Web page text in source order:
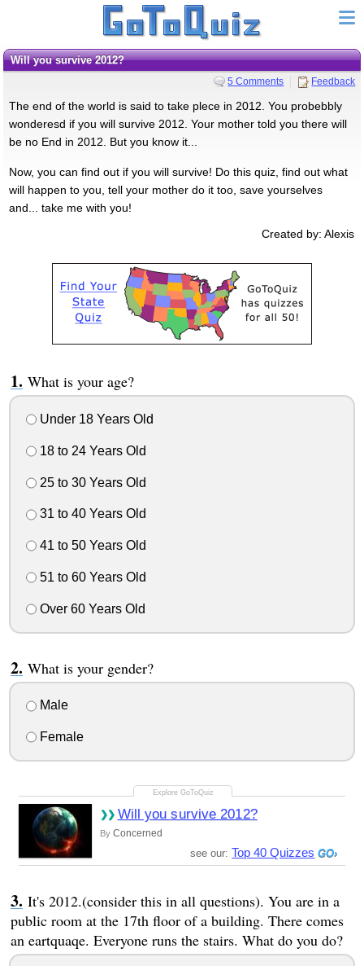
Will you survive 2012?
5 Comments Feedback
The end of the world is said to take plece in 2012. You probebbly
wonderesd if you will survive 2012. Your mother told you there will
be no End in 2012. But you know it...
Now, you can find out if you will survive! Do this quiz, find out what
will happen to you, tell your mother do it too, save yourselves
and... take me with you!
Created by: Alexis
What is your age?
Under 18 Years Old
18 to 24 Years Old
25 to 30 Years Old
31 to 40 Years Old
41 to 50 Years Old
51 to 60 Years Old
Over 60 Years Old
What is your gender?
Male
Female
Will you survive 2012?
By Concerned
see our: Top 40 Quizzes
It's 2012.(consider this in all questions). You are in a
public room at the 17th floor of a building. There comes
an eartquaqe. Everyone runs the stairs. What do you do?